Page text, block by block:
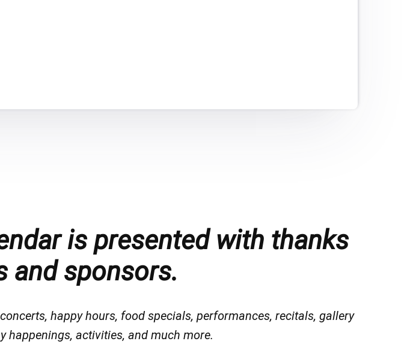
is presented with thanks
and sponsors.
happy hours, food specials, performances, recitals, gallery
happenings, activities, and much more.